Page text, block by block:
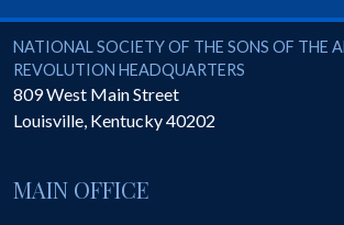
National Society of the Sons of the American
NATIONAL SOCIETY OF THE SONS OF THE
REVOLUTION HEADQUARTERS
809 West Main Street
Louisville, Kentucky40202
MAIN OFFICE